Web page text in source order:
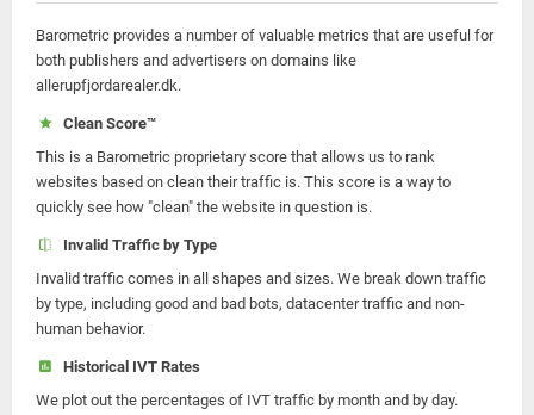
Barometric provides a number of valuable metrics that are useful for
both publishers and advertisers on domains like
allerupfjordarealer.dk.
Clean Score™
This is a Barometric proprietary score that allows us to rank
websites based on clean their traffic is. This score is a way to
quickly see how "clean" the website in question is.
Invalid Traffic by Type
Invalid traffic comes in all shapes and sizes. We break down traffic
by type, including good and bad bots, datacenter traffic and non-
human behavior.
Historical IVT Rates
We plot out the percentages of IVT traffic by month and by day.